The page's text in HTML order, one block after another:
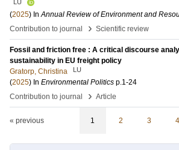
LU
(2025) InAnnual Review of Environment and
Contribution to journal
› Scientific review
Fossil and friction free : A critical discourse
sustainability in EU freight policy
Gratorp, Christina
LU
(2025) In Environmental Politics p.1-24
Contribution to journal
› Article
« previous 1 2 3 4